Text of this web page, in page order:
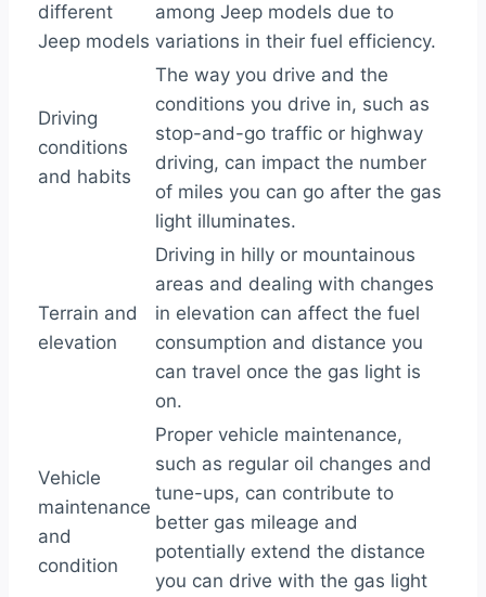
different
Jeep models
among Jeep models due to
variations in their fuel efficiency.
Driving
conditions
and habits
The way you drive and the
conditions you drive in, such as
stop-and-go traffic or highway
driving, can impact the number
of miles you can go after the gas
light illuminates.
Terrain and
elevation
Driving in hilly or mountainous
areas and dealing with changes
in elevation can affect the fuel
consumption and distance you
can travel once the gas light is
on.
Vehicle
maintenance
and
condition
Proper vehicle maintenance,
such as regular oil changes and
tune-ups, can contribute to
better gas mileage and
potentially extend the distance
you can drive with the gas light